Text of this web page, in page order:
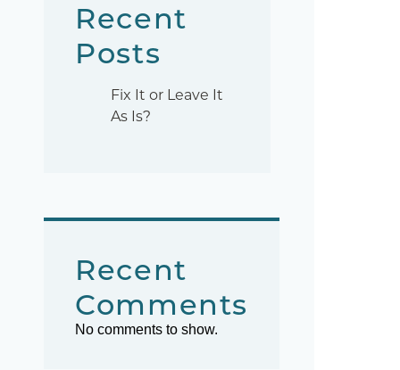
Recent
Posts
Fix It or Leave It
As Is?
Recent
Comments
No comments to show.